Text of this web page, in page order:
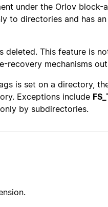
under the Orlov block-
to directories and has
This feature is
recovery mechanisms
is set on a directory,
Exceptions include
by subdirectories.